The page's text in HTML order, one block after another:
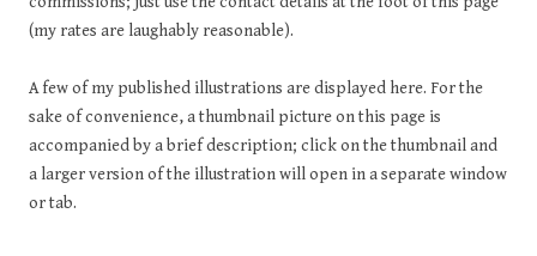
(my rates are laughably reasonable).
A few of my published illustrations are displayed here. For the
sake of convenience, a thumbnail picture on this page is
accompanied by a brief description; click on the thumbnail and
a larger version of the illustration will open in a separate window
or tab.